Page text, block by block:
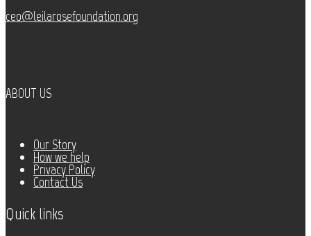
ceo@leilarosefoundation.org
ABOUT US
Our Story
How we help
Privacy Policy
Contact Us
Quick links